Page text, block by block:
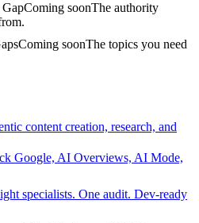
Coming soonThe authority
Coming soonThe topics you need
content creation, research, and
Google, AI Overviews, AI Mode,
specialists. One audit. Dev-ready